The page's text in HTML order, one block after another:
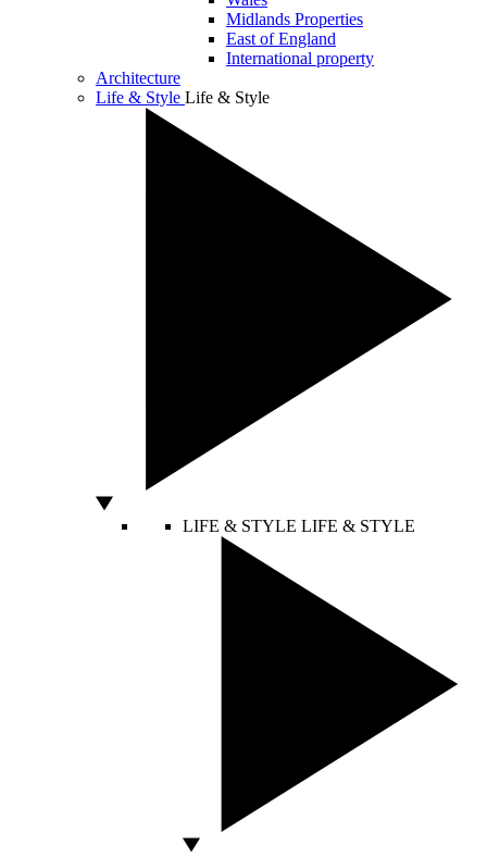
Midlands Properties
East of England
International property
Architecture
Life & Style Life & Style
LIFE & STYLE LIFE & STYLE